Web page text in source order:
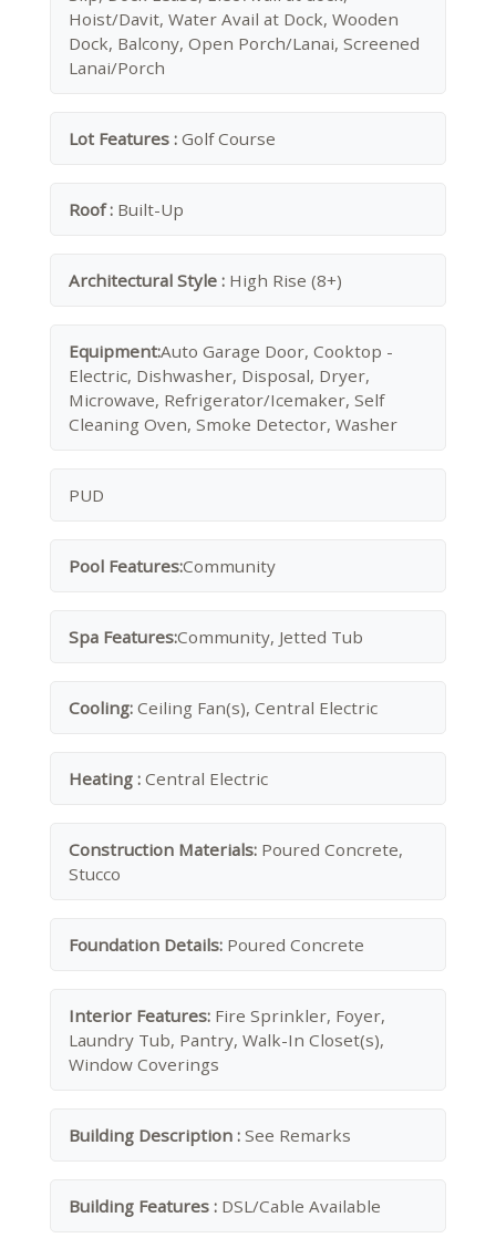
Hoist/Davit, Water Avail at Dock, Wooden
Dock, Balcony, Open Porch/Lanai, Screened
Lanai/Porch
Lot Features : Golf Course
Roof : Built-Up
Architectural Style : High Rise (8+)
Equipment:Auto Garage Door, Cooktop -
Electric, Dishwasher, Disposal, Dryer,
Microwave, Refrigerator/Icemaker, Self
Cleaning Oven, Smoke Detector, Washer
PUD
Pool Features:Community
Spa Features:Community, Jetted Tub
Cooling: Ceiling Fan(s), Central Electric
Heating : Central Electric
Construction Materials: Poured Concrete,
Stucco
Foundation Details: Poured Concrete
Interior Features: Fire Sprinkler, Foyer,
Laundry Tub, Pantry, Walk-In Closet(s),
Window Coverings
Building Description : See Remarks
Building Features : DSL/Cable Available